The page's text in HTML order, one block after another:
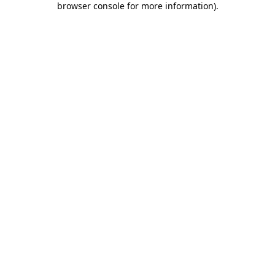
browser console for more information).